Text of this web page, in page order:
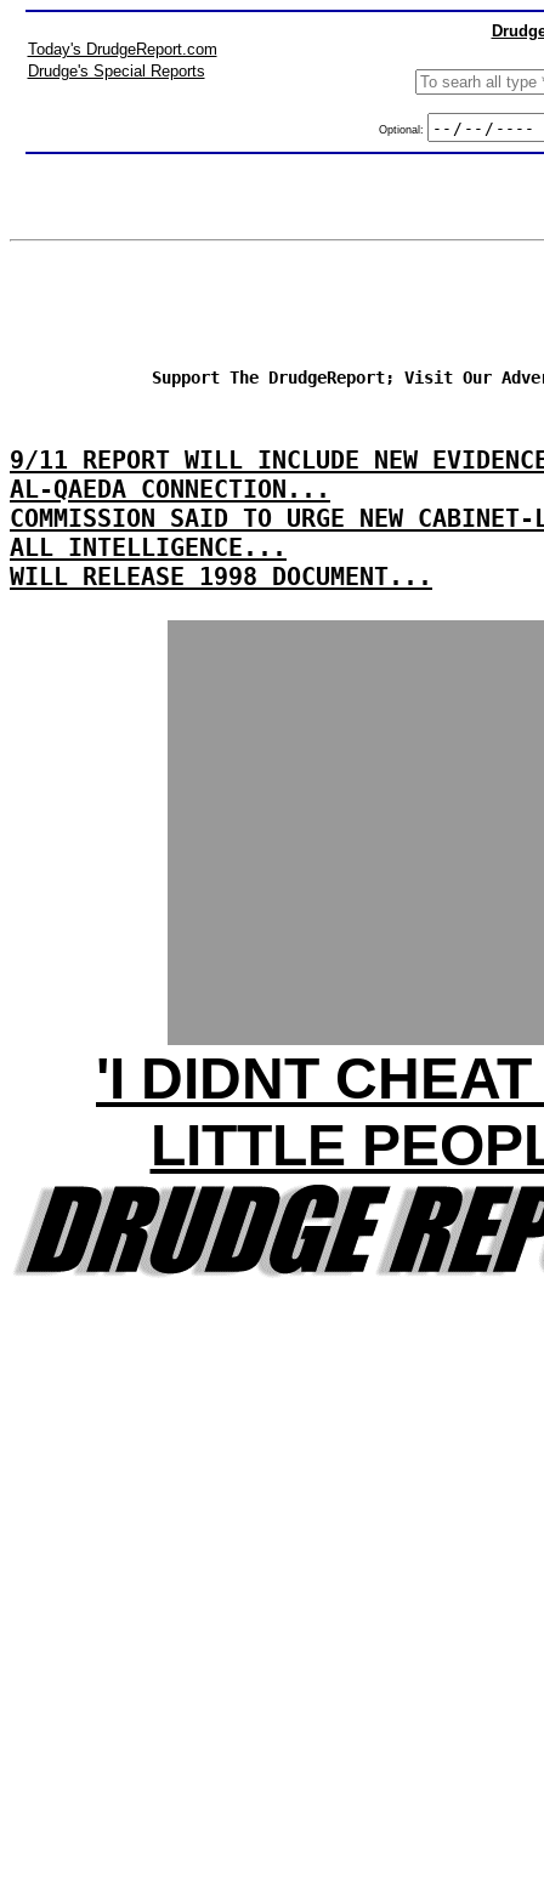
Today's DrudgeReport.com
Drudge's Special Reports
Optional:
Support The DrudgeReport; Visit Our
9/11 REPORT WILL INCLUDE NEW
AL-QAEDA CONNECTION...
COMMISSION SAID TO URGE NEW CABINET-
ALL INTELLIGENCE...
WILL RELEASE 1998 DOCUMENT...
'I DIDNT
LITTLE